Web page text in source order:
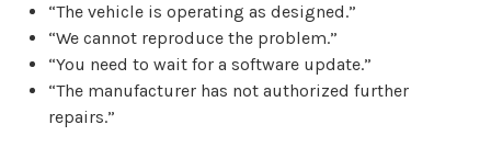
“The vehicle is operating as designed.”
“We cannot reproduce the problem.”
“You need to wait for a software update.”
“The manufacturer has not authorized further
repairs.”